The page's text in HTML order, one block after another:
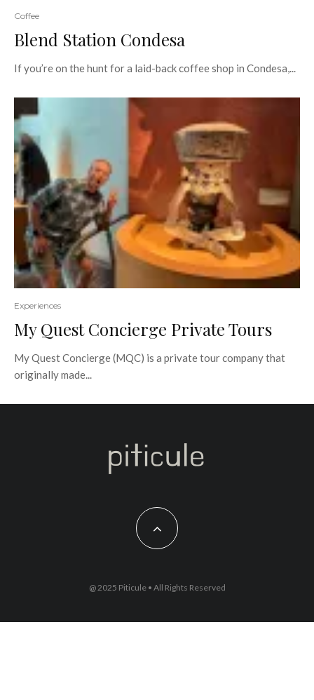
Coffee
Blend Station Condesa
If you’re on the hunt for a laid-back coffee shop in Condesa,...
Experiences
My Quest Concierge Private Tours
My Quest Concierge (MQC) is a private tour company that
originally made...
@ 2025 Piticule • All Rights Reserved